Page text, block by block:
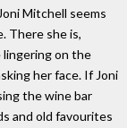
Mitchell seems
There she is,
lingering on the
her face. If Joni
the wine bar
and old favourites